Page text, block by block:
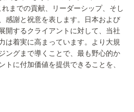
までの貢献、リーダーシップ、そし
感謝と祝意を表します。日本および
開するクライアントに対して、当社
は着実に高まっています。より大規
ングまで導くことで、最も野心的か
トに付加価値を提供できることを、